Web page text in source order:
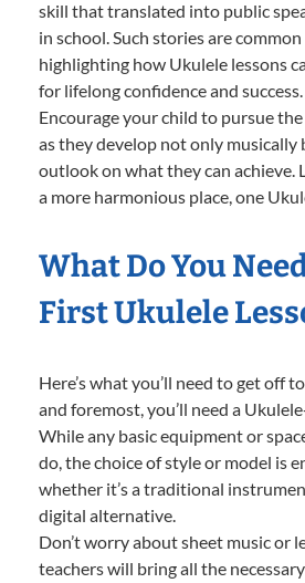
skill that translated into public
in school. Such stories are
highlighting how Ukulele lessons
for lifelong confidence and success.
Encourage your child to pursue
as they develop not only
outlook on what they can achieve.
a more harmonious place, one
What Do You
First Ukulele
Here’s what you’ll need to get off
and foremost, you’ll need a
While any basic equipment or
do, the choice of style or model is
whether it’s a traditional
digital alternative.
Don’t worry about sheet music or
teachers will bring all the